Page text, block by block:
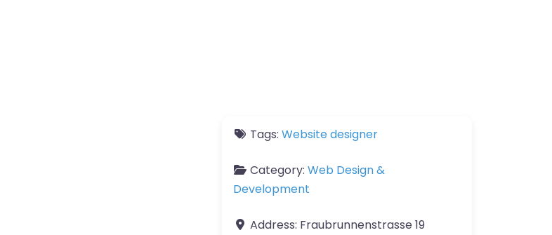
Tags: Website designer
Category: Web Design &
Development
Address: Fraubrunnenstrasse 19